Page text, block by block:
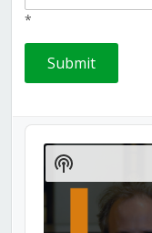
*
Audio
Player
Show
Podcast
Information